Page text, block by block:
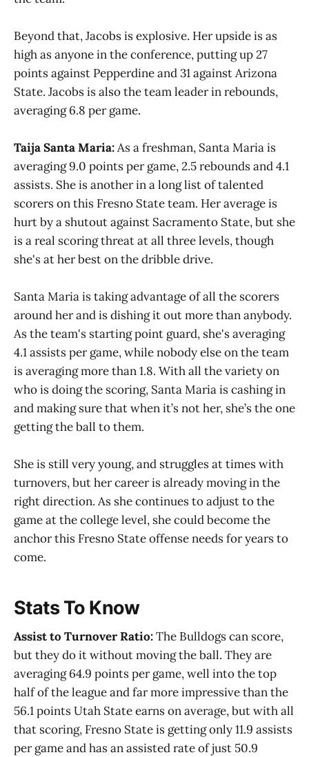
Beyond that, Jacobs is explosive. Her upside is as
high as anyone in the conference, putting up 27
points against Pepperdine and 31 against Arizona
State. Jacobs is also the team leader in rebounds,
averaging 6.8 per game.
Taija Santa Maria:As a freshman, Santa Maria is
averaging 9.0 points per game, 2.5 rebounds and 4.1
assists. She is another in a long list of talented
scorers on this Fresno State team. Her average is
hurt by a shutout against Sacramento State, but she
is a real scoring threat at all three levels, though
she's at her best on the dribble drive.
Santa Maria is taking advantage of all the scorers
around her and is dishing it out more than anybody.
As the team's starting point guard, she's averaging
4.1 assists per game, while nobody else on the team
is averaging more than 1.8. With all the variety on
who is doing the scoring, Santa Maria is cashing in
and making sure that when it’s not her, she’s the one
getting the ball to them.
She is still very young, and struggles at times with
turnovers, but her career is already moving in the
right direction. As she continues to adjust to the
game at the college level, she could become the
anchor this Fresno State offense needs for years to
come.
Stats To Know
Assist to Turnover Ratio:The Bulldogs can score,
but they do it without moving the ball. They are
averaging 64.9 points per game, well into the top
half of the league and far more impressive than the
56.1 points Utah State earns on average, but with all
that scoring, Fresno State is getting only 11.9 assists
per game and has an assisted rate of just 50.9